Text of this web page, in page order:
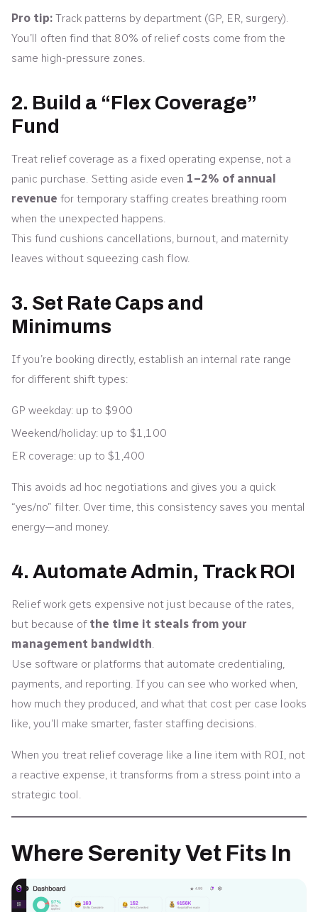
Pro tip: Track patterns by department (GP, ER, surgery).
You’ll often find that 80% of relief costs come from the
same high-pressure zones.
2. Build a “Flex Coverage”
Fund
Treat relief coverage as a fixed operating expense, not a
panic purchase. Setting aside even 1–2% of annual
revenue for temporary staffing creates breathing room
when the unexpected happens.
This fund cushions cancellations, burnout, and maternity
leaves without squeezing cash flow.
3. Set Rate Caps and
Minimums
If you’re booking directly, establish an internal rate range
for different shift types:
GP weekday: up to $900
Weekend/holiday: up to $1,100
ER coverage: up to $1,400
This avoids ad hoc negotiations and gives you a quick
“yes/no” filter. Over time, this consistency saves you mental
energy—and money.
4. Automate Admin, Track ROI
Relief work gets expensive not just because of the rates,
but because of the time it steals from your
management bandwidth.
Use software or platforms that automate credentialing,
payments, and reporting. If you can see who worked when,
how much they produced, and what that cost per case looks
like, you’ll make smarter, faster staffing decisions.
When you treat relief coverage like a line item with ROI, not
a reactive expense, it transforms from a stress point into a
strategic tool.
Where Serenity Vet Fits In